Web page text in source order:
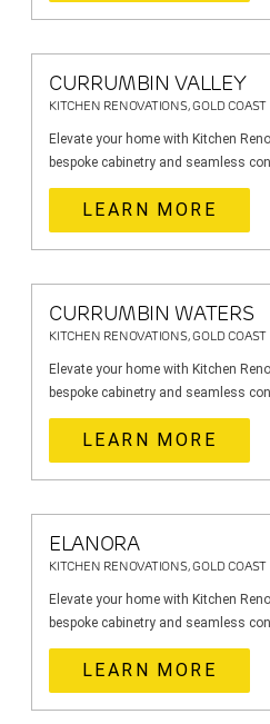
CURRUMBIN VALLEY
KITCHEN RENOVATIONS, GOLD COAST
Elevate your home with Kitchen
bespoke cabinetry and seamless
LEARN MORE
CURRUMBIN WATERS
KITCHEN RENOVATIONS, GOLD COAST
Elevate your home with Kitchen
bespoke cabinetry and seamless
LEARN MORE
ELANORA
KITCHEN RENOVATIONS, GOLD COAST
Elevate your home with Kitchen
bespoke cabinetry and seamless
LEARN MORE